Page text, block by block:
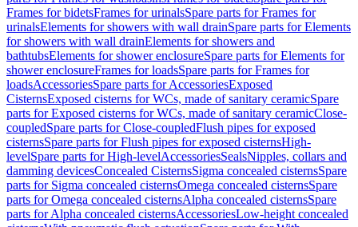
Frames for bidetsFrames for urinalsSpare parts for Frames for
urinalsElements for showers with wall drainSpare parts for Elements
for showers with wall drainElements for showers and
bathtubsElements for shower enclosureSpare parts for Elements for
shower enclosureFrames for loadsSpare parts for Frames for
loadsAccessoriesSpare parts for AccessoriesExposed
CisternsExposed cisterns for WCs, made of sanitary ceramicSpare
parts for Exposed cisterns for WCs, made of sanitary ceramicClose-
coupledSpare parts for Close-coupledFlush pipes for exposed
cisternsSpare parts for Flush pipes for exposed cisternsHigh-
levelSpare parts for High-levelAccessoriesSealsNipples, collars and
damming devicesConcealed CisternsSigma concealed cisternsSpare
parts for Sigma concealed cisternsOmega concealed cisternsSpare
parts for Omega concealed cisternsAlpha concealed cisternsSpare
parts for Alpha concealed cisternsAccessoriesLow-height concealed